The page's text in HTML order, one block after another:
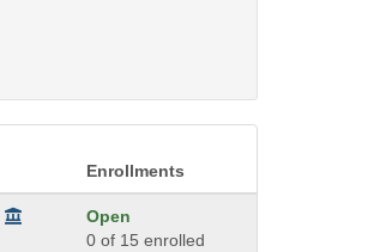
Enrollments
Open
0 of 15 enrolled